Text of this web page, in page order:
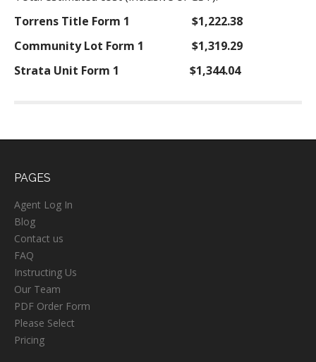
Torrens Title Form 1
$1,222.38
Community Lot Form 1
$1,319.29
Strata Unit Form 1
$1,344.04
PAGES
Agent Log In
Blog
Contact us
FAQ
Instructing Us
Our Team
PDF Order Form
Please Select
Pricing